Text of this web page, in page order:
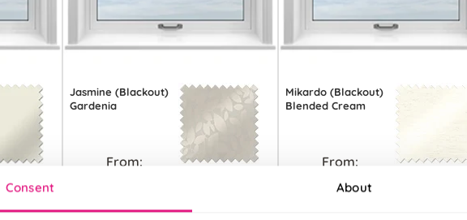
Consent About
Jasmine (Blackout)
Gardenia
From:
Mikardo (Blackout)
Blended Cream
From:
£11.90